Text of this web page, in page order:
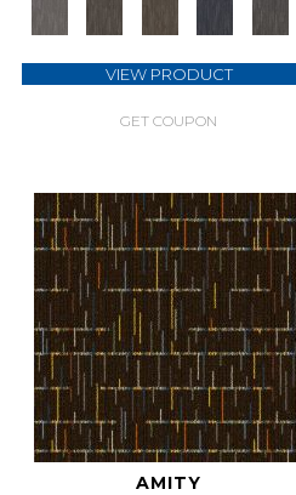
VIEW PRODUCT
GET COUPON
AMITY